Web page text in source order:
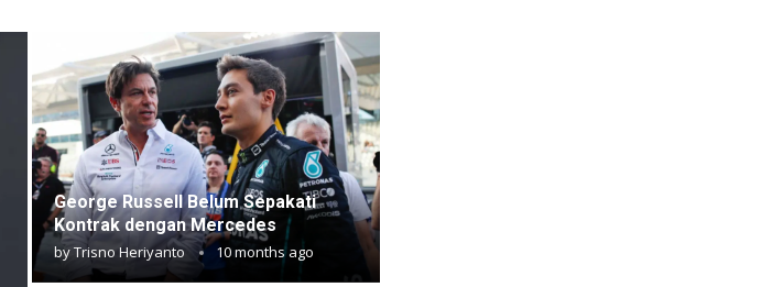
George Russell Belum Sepakati
Kontrak dengan Mercedes
byTrisno Heriyanto 10 months ago